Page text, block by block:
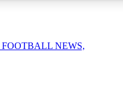
FOOTBALL NEWS,